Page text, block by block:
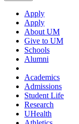
Apply
Apply
About UM
Give to UM
Schools
Alumni
Academics
Admissions
Student Life
Research
UHealth